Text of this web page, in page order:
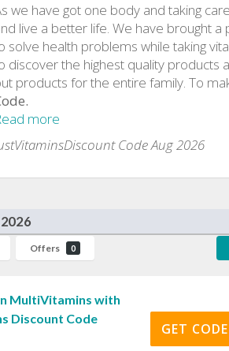
we have got one body and taking
live a better life. We have brought
solve health problems while taking
discover the highest quality products
products for the entire family. To
more
Code Aug 2026
Offers 0
MultiVitamins with
Discount Code
GET CODE